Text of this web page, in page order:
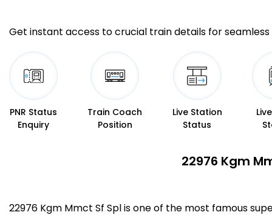
Get instant access to crucial train details for seamless
PNR Status
Enquiry
Train Coach
Position
Live Station
Status
22976 Kgm
22976 Kgm Mmct Sf Spl is one of the most famous